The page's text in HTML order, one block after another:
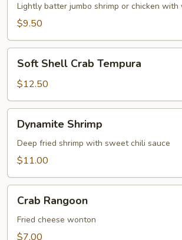
Lightly batter jumbo shrimp or chicken with
$9.50
Shell
Crab
Tempura
Soft Shell Crab Tempura
$12.50
Shrimp
Dynamite Shrimp
Deep fried shrimp with sweet chili sauce
$11.00
Rangoon
Crab Rangoon
Fried cheese wonton
$7.00